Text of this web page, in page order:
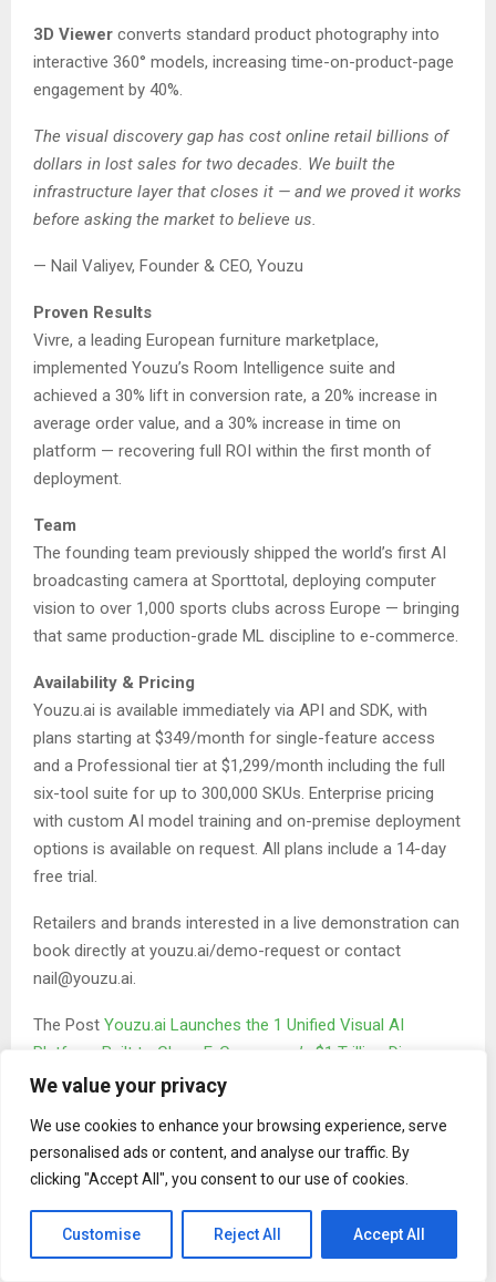
We value your privacy
We use cookies to enhance your browsing experience, serve
personalised ads or content, and analyse our traffic. By
clicking "Accept All", you consent to our use of cookies.
Customise Reject All Accept All
3D Viewer converts standard product photography into
interactive 360° models, increasing time-on-product-page
engagement by 40%.
The visual discovery gap has cost online retail billions of
dollars in lost sales for two decades. We built the
infrastructure layer that closes it — and we proved it works
before asking the market to believe us.
— Nail Valiyev, Founder & CEO, Youzu
Proven Results
Vivre, a leading European furniture marketplace,
implemented Youzu’s Room Intelligence suite and
achieved a 30% lift in conversion rate, a 20% increase in
average order value, and a 30% increase in time on
platform — recovering full ROI within the first month of
deployment.
Team
The founding team previously shipped the world’s first AI
broadcasting camera at Sporttotal, deploying computer
vision to over 1,000 sports clubs across Europe — bringing
that same production-grade ML discipline to e-commerce.
Availability & Pricing
Youzu.ai is available immediately via API and SDK, with
plans starting at $349/month for single-feature access
and a Professional tier at $1,299/month including the full
six-tool suite for up to 300,000 SKUs. Enterprise pricing
with custom AI model training and on-premise deployment
options is available on request. All plans include a 14-day
free trial.
Retailers and brands interested in a live demonstration can
book directly at youzu.ai/demo-request or contact
nail@youzu.ai.
The Post Youzu.ai Launches the 1 Unified Visual AI
Platform Built to Close E-Commerce’s $1 Trillion Discovery
Gapfirst appeared onZEX PR Wire
Binary news network